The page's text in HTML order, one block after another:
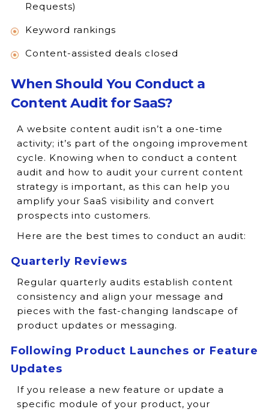
Requests)
Keyword rankings
Content-assisted deals closed
When Should You Conduct a
Content Audit for SaaS?
A website content audit isn’t a one-time
activity; it’s part of the ongoing improvement
cycle. Knowing when to conduct a content
audit and how to audit your current content
strategy is important, as this can help you
amplify your SaaS visibility and convert
prospects into customers.
Here are the best times to conduct an audit:
Quarterly Reviews
Regular quarterly audits establish content
consistency and align your message and
pieces with the fast-changing landscape of
product updates or messaging.
Following Product Launches or Feature
Updates
If you release a new feature or update a
specific module of your product, your